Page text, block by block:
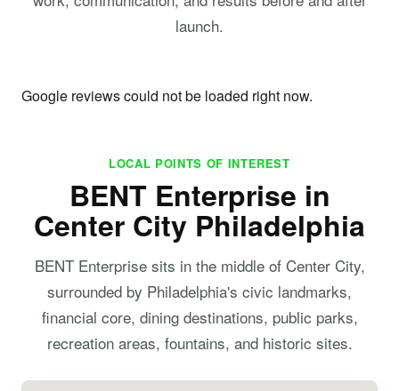
launch.
Google reviews could not be loaded right now.
LOCAL POINTS OF INTEREST
BENT Enterprise in
Center City Philadelphia
BENT Enterprise sits in the middle of Center City,
surrounded by Philadelphia's civic landmarks,
financial core, dining destinations, public parks,
recreation areas, fountains, and historic sites.